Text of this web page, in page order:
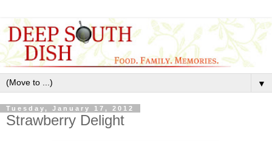
▼
Tuesday, January 17, 2012
Strawberry Delight